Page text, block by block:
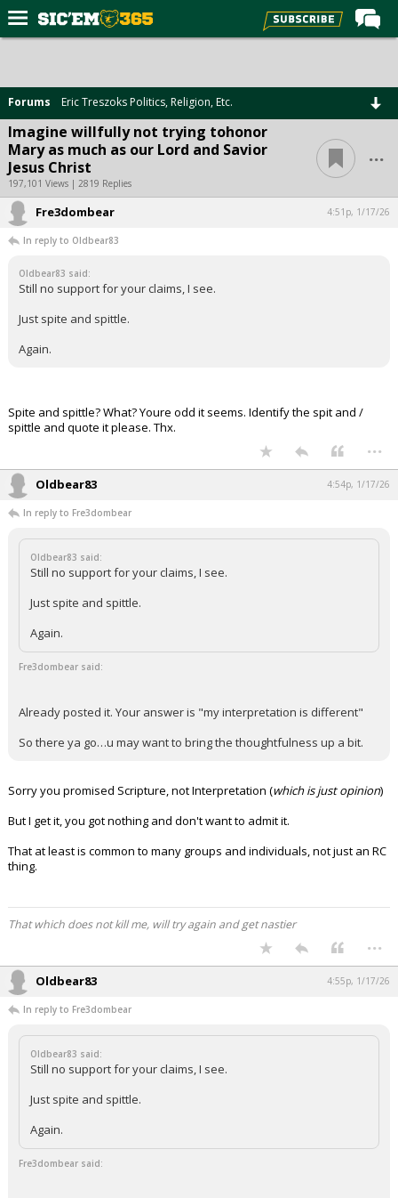
Forums
Post of the Day
Premium Feed
Football
Recruiting
More Sports
Media
Log In
Night Mode
AUTO
Forums Eric Treszoks Politics, Religion, Etc.
Imagine willfully not trying tohonor
Mary as much as our Lord and Savior
Jesus Christ
197,101 Views | 2819 Replies
...
Fre3dombear 4:51p, 1/17/26
In reply to Oldbear83
Oldbear83 said:
Still no support for your claims, I see.
Just spite and spittle.
Again.
Spite and spittle? What? Youre odd it seems. Identify the spit and /
spittle and quote it please. Thx.
...
Oldbear83 4:54p, 1/17/26
In reply to Fre3dombear
Oldbear83 said:
Still no support for your claims, I see.
Just spite and spittle.
Again.
Fre3dombear said:
Already posted it. Your answer is "my interpretation is different"
So there ya go…u may want to bring the thoughtfulness up a bit.
Sorry you promised Scripture, not Interpretation (which is just opinion)
But I get it, you got nothing and don't want to admit it.
That at least is common to many groups and individuals, not just an RC
thing.
That which does not kill me, will try again and get nastier
...
Oldbear83 4:55p, 1/17/26
In reply to Fre3dombear
Oldbear83 said:
Still no support for your claims, I see.
Just spite and spittle.
Again.
Fre3dombear said: